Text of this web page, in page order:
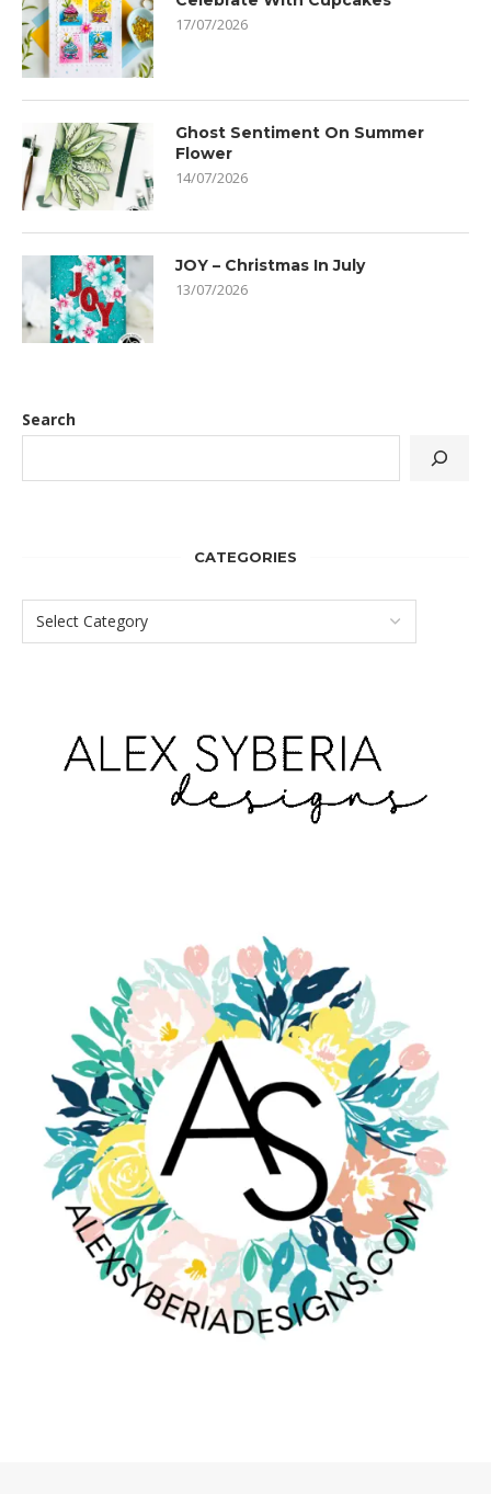
17/07/2026
Ghost Sentiment On Summer
Flower
14/07/2026
JOY – Christmas In July
13/07/2026
Search
CATEGORIES